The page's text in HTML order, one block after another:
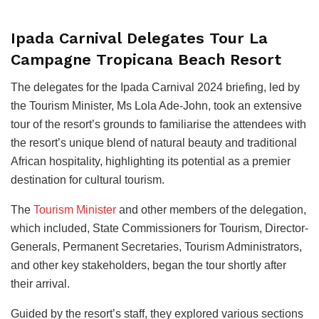
Ipada Carnival Delegates Tour La
Campagne Tropicana Beach Resort
The delegates for the Ipada Carnival 2024 briefing, led by
the Tourism Minister, Ms Lola Ade-John, took an extensive
tour of the resort’s grounds to familiarise the attendees with
the resort’s unique blend of natural beauty and traditional
African hospitality, highlighting its potential as a premier
destination for cultural tourism.
The Tourism Minister and other members of the delegation,
which included, State Commissioners for Tourism, Director-
Generals, Permanent Secretaries, Tourism Administrators,
and other key stakeholders, began the tour shortly after
their arrival.
Guided by the resort’s staff, they explored various sections